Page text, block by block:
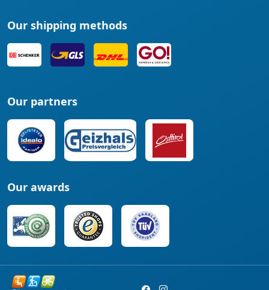
Our shipping methods
Our partners
Our awards